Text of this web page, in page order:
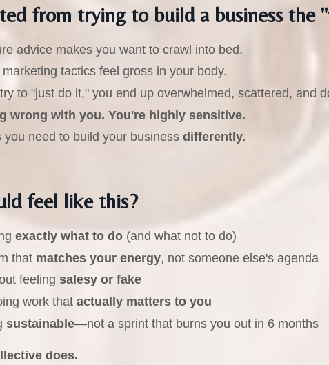
from trying to build a business the
advice makes you want to crawl into bed.
tactics feel gross in your body.
to "just do it," you end up overwhelmed, scattered, and
wrong with you. You're highly sensitive.
you need to build your business differently.
feel like this?
exactly what to do (and what not to do)
that matches your energy, not someone else's agenda
feeling salesy or fake
work that actually matters to you
sustainable—not a sprint that burns you out in 6 months
does.